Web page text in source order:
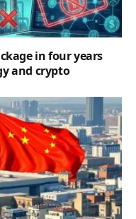
in four years
and crypto